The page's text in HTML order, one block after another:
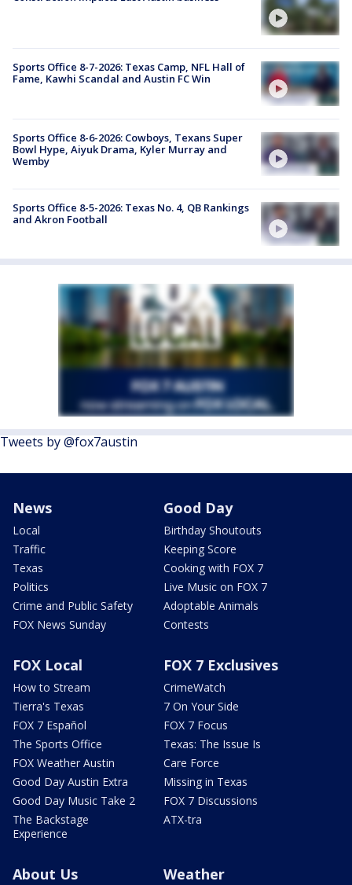
Sports Office 8-7-2026: Texas Camp, NFL Hall of
Fame, Kawhi Scandal and Austin FC Win
Sports Office 8-6-2026: Cowboys, Texans Super
Bowl Hype, Aiyuk Drama, Kyler Murray and
Wemby
Sports Office 8-5-2026: Texas No. 4, QB Rankings
and Akron Football
Tweets by @fox7austin
News
Local
Traffic
Texas
Politics
Crime and Public Safety
FOX News Sunday
Good Day
Birthday Shoutouts
Keeping Score
Cooking with FOX 7
Live Music on FOX 7
Adoptable Animals
Contests
FOX Local
How to Stream
Tierra's Texas
FOX 7 Español
The Sports Office
FOX Weather Austin
Good Day Austin Extra
Good Day Music Take 2
The Backstage
Experience
FOX 7 Exclusives
CrimeWatch
7 On Your Side
FOX 7 Focus
Texas: The Issue Is
Care Force
Missing in Texas
FOX 7 Discussions
ATX-tra
About Us Weather